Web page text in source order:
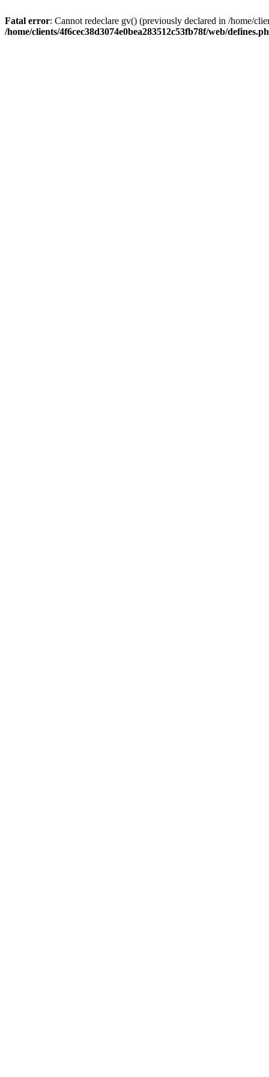
Fatal error: Cannot redeclare gv() (previously declared in /home/
/home/clients/4f6cec38d3074e0bea283512c53fb78f/web/